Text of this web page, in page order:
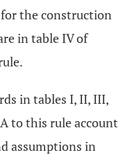
for the construction
in table IV of
in tables I, II, III,
to this rule account
assumptions in